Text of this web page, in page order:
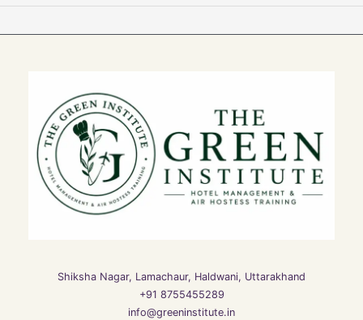
Shiksha Nagar, Lamachaur, Haldwani, Uttarakhand
+91 8755455289
info@greeninstitute.in